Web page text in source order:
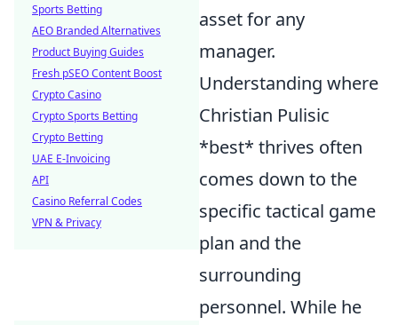
asset for any
manager.
Understanding where
Christian Pulisic
*best* thrives often
comes down to the
specific tactical game
plan and the
surrounding
personnel. While he
Sports Betting
AEO Branded Alternatives
Product Buying Guides
Fresh pSEO Content Boost
Crypto Casino
Crypto Sports Betting
Crypto Betting
UAE E-Invoicing
API
Casino Referral Codes
VPN & Privacy